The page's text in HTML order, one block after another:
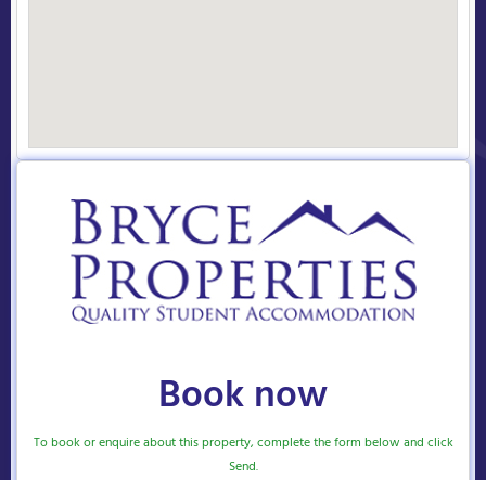
Book now
To book or enquire about this property, complete the form below and click
Send.